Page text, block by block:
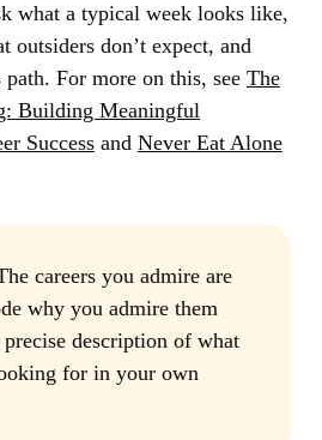
what a typical week looks like,
outsiders don’t expect, and
For more on this, see The
Building Meaningful
Successand Never Eat Alone
careers you admire are
why you admire them
description of what
for in your own